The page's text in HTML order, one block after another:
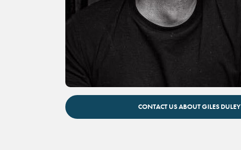
Giles Duley inspirational speaker
CONTACT US ABOUT GILES DULEY